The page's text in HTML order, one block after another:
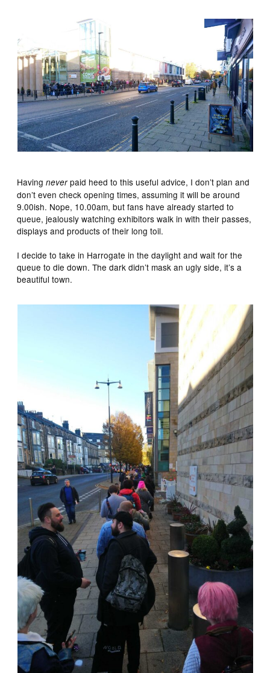
Havingneverpaid heed to this useful advice, I don’t plan and
don’t even check opening times, assuming it will be around
9.00ish. Nope, 10.00am, but fans have already started to
queue, jealously watching exhibitors walk in with their passes,
displays and products of their long toil.
I decide to take in Harrogate in the daylight and wait for the
queue to die down. The dark didn’t mask an ugly side, it’s a
beautiful town.